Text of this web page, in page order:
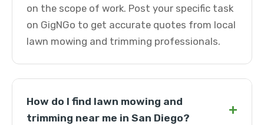
on the scope of work. Post your specific task
on GigNGo to get accurate quotes from local
lawn mowing and trimming professionals.
How do I find lawn mowing and
trimming near me in San Diego?
+